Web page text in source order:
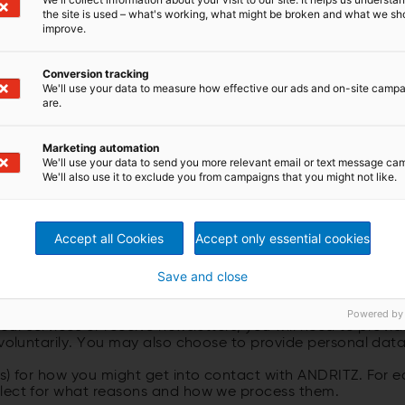
website operated by ANDRITZ AG. Unless
mean the ANDRITZ GROUP.
other ANDRITZ legal entities or to websites of third
other websites. We recommend that you review the
data” means data that may be used to identify a
number.
WE COLLECT AND HOW
our products, services, companies, and worldwide
services or receive newsletters, you will need to
You may also choose to provide personal
for how you might get into contact with ANDRITZ. For
for what reasons and how we process them.
the site is used – what's working, what might be broken and what we
improve.
Conversion tracking
We'll use your data to measure how effective our ads and on-site
are.
Marketing automation
We'll use your data to send you more relevant email or text message
We'll also use it to exclude you from campaigns that you might not like.
Accept all Cookies Accept only essential cookies
Save and close
Powered by